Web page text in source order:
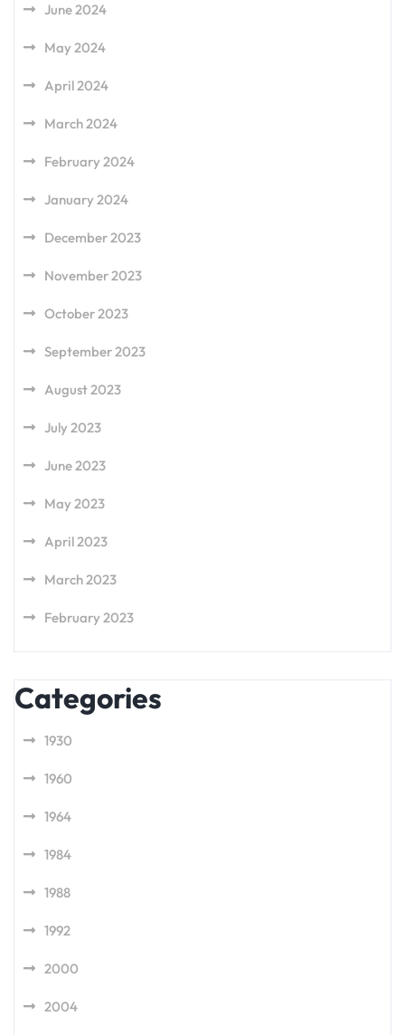
June 2024
May 2024
April 2024
March 2024
February 2024
January 2024
December 2023
November 2023
October 2023
September 2023
August 2023
July 2023
June 2023
May 2023
April 2023
March 2023
February 2023
Categories
1930
1960
1964
1984
1988
1992
2000
2004